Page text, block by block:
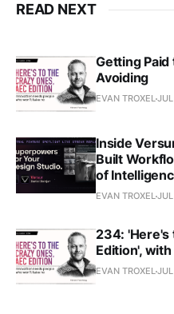
READ NEXT
Getting Paid
Avoiding
EVAN TROXEL
Inside
Built
of
EVAN TROXEL
234: 'Here's
Edition',
EVAN TROXEL